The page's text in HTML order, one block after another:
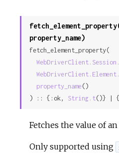
property_name)
fetch_element_property(
property_name()
) :: {:ok, String.t()} |
Fetches the value of
Only supported using